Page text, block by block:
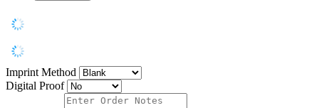
Imprint Method
Digital Proof